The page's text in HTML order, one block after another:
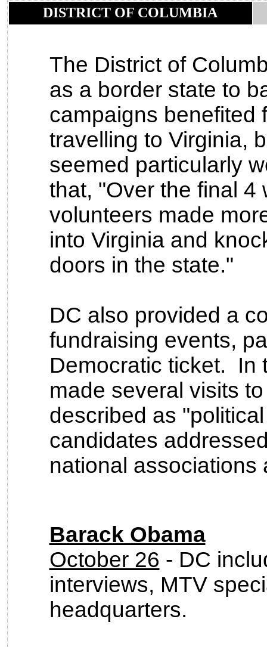
DISTRICT OF COLUMBIA
The District of
as a border state to
campaigns benefited
travelling to Virginia,
seemed particularly
that, "Over the final 4
volunteers made
into Virginia and
doors in the state."
DC also provided a
fundraising events,
Democratic ticket. In
made several visits
described as
candidates
national associations
Barack Obama
October 26 - DC
interviews, MTV
headquarters.